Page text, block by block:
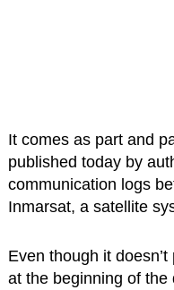
It comes as part and
published today by
communication logs
Inmarsat, a satellite
Even though it
at the beginning of